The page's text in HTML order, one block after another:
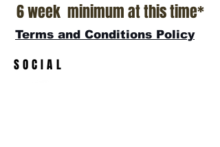
6 week minimum at this time*
Terms and Conditions Policy
SOCIAL